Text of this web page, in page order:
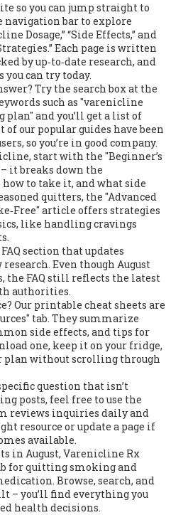
so you can jump straight to
navigation bar to explore
Dosage,” “Side Effects,” and
Each page is written
by up‑to‑date research, and
can try today.
Try the search box at the
such as "varenicline
plan" and you’ll get a list of
our popular guides have been
so you’re in good company.
start with the "Beginner’s
it breaks down the
how to take it, and what side
quitters, the "Advanced
article offers strategies
like handling cravings
section that updates
Even though August
the FAQ still reflects the latest
authorities.
Our printable cheat sheets are
tab. They summarize
side effects, and tips for
one, keep it on your fridge,
plan without scrolling through
question that isn’t
posts, feel free to use the
reviews inquiries daily and
resource or update a page if
available.
in August, Varenicline Rx
for quitting smoking and
Browse, search, and
– you’ll find everything you
health decisions.